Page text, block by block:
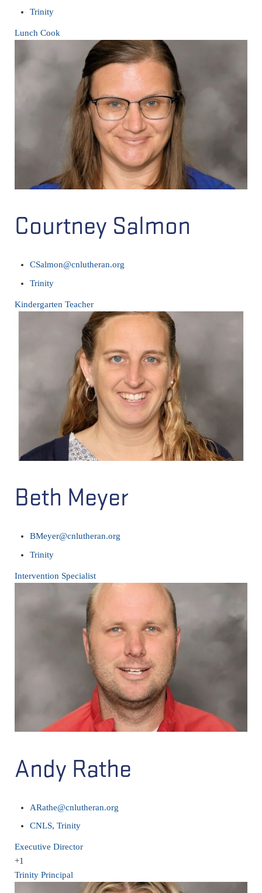
Trinity
Lunch Cook
Courtney Salmon
CSalmon@cnlutheran.org
Trinity
Kindergarten Teacher
Beth Meyer
BMeyer@cnlutheran.org
Trinity
Intervention Specialist
Andy Rathe
ARathe@cnlutheran.org
CNLS,Trinity
Executive Director
+1
Trinity Principal